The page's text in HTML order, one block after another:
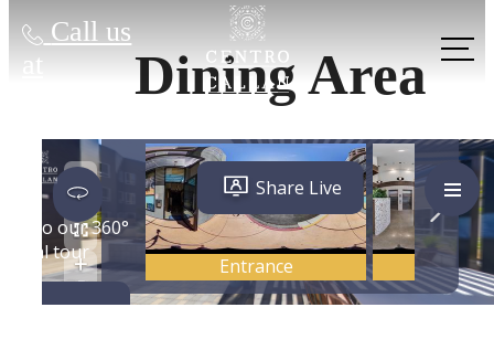
Call us
at
Dining Area
City Energy,
Hometown